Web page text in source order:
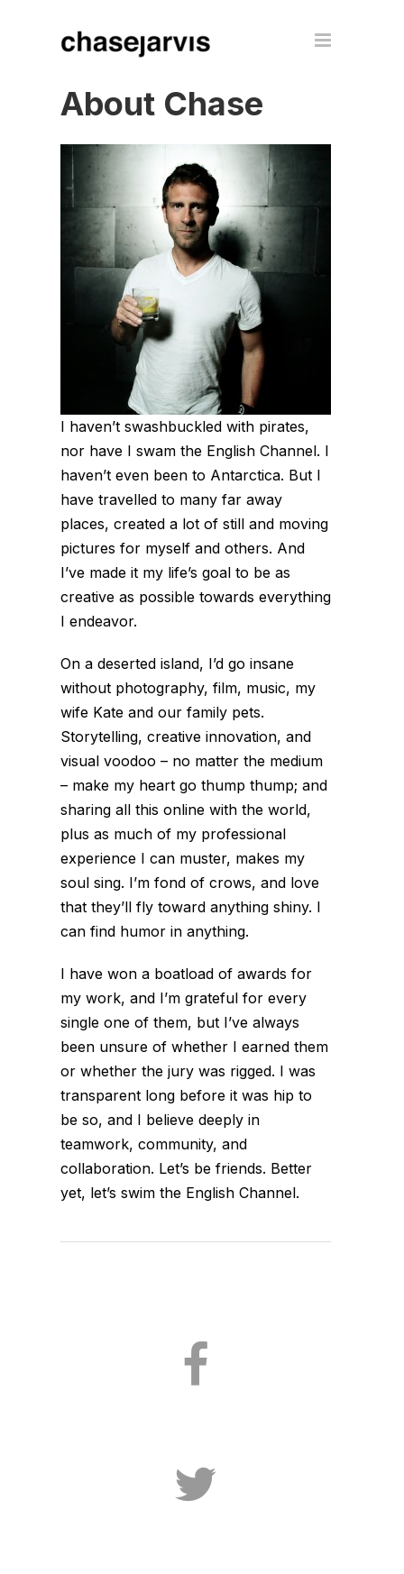
About Chase
I haven’t swashbuckled with pirates,
nor have I swam the English Channel. I
haven’t even been to Antarctica. But I
have travelled to many far away
places, created a lot of still and moving
pictures for myself and others. And
I’ve made it my life’s goal to be as
creative as possible towards everything
I endeavor.
On a deserted island, I’d go insane
without photography, film, music, my
wife Kate and our family pets.
Storytelling, creative innovation, and
visual voodoo – no matter the medium
– make my heart go thump thump; and
sharing all this online with the world,
plus as much of my professional
experience I can muster, makes my
soul sing. I’m fond of crows, and love
that they’ll fly toward anything shiny. I
can find humor in anything.
I have won a boatload of awards for
my work, and I’m grateful for every
single one of them, but I’ve always
been unsure of whether I earned them
or whether the jury was rigged. I was
transparent long before it was hip to
be so, and I believe deeply in
teamwork, community, and
collaboration. Let’s be friends. Better
yet, let’s swim the English Channel.